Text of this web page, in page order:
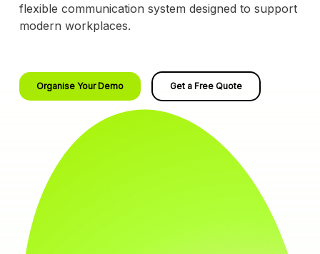
flexible communication system designed to support
modern workplaces.
Organise Your Demo Get a Free Quote